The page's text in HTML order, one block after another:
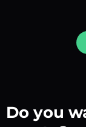
Do you